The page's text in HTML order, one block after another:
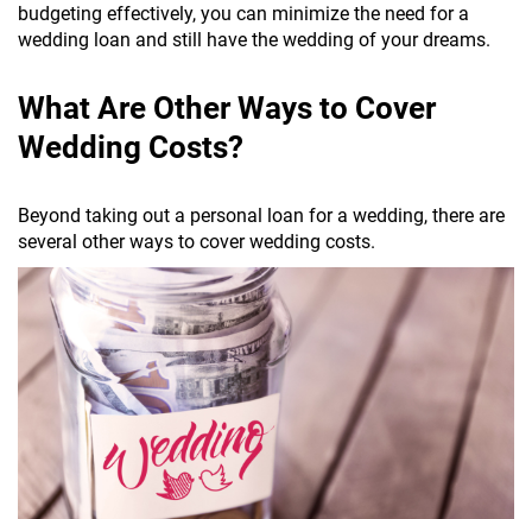
budgeting effectively, you can minimize the need for a
wedding loan and still have the wedding of your dreams.
What Are Other Ways to Cover
Wedding Costs?
Beyond taking out a personal loan for a wedding, there are
several other ways to cover wedding costs.